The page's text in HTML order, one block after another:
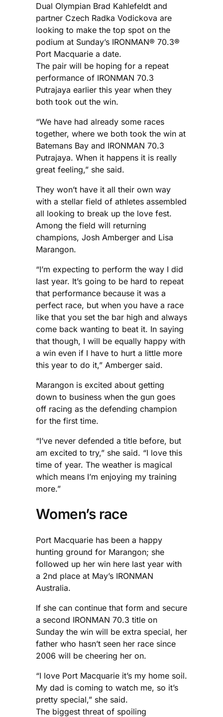
Dual Olympian Brad Kahlefeldt and
partner Czech Radka Vodickova are
looking to make the top spot on the
podium at Sunday’s IRONMAN® 70.3®
Port Macquarie a date.
The pair will be hoping for a repeat
performance of IRONMAN 70.3
Putrajaya earlier this year when they
both took out the win.
“We have had already some races
together, where we both took the win at
Batemans Bay and IRONMAN 70.3
Putrajaya. When it happens it is really
great feeling,” she said.
They won’t have it all their own way
with a stellar field of athletes assembled
all looking to break up the love fest.
Among the field will returning
champions, Josh Amberger and Lisa
Marangon.
“I’m expecting to perform the way I did
last year. It’s going to be hard to repeat
that performance because it was a
perfect race, but when you have a race
like that you set the bar high and always
come back wanting to beat it. In saying
that though, I will be equally happy with
a win even if I have to hurt a little more
this year to do it,” Amberger said.
Marangon is excited about getting
down to business when the gun goes
off racing as the defending champion
for the first time.
“I’ve never defended a title before, but
am excited to try,” she said. “I love this
time of year. The weather is magical
which means I’m enjoying my training
more.”
Women’s race
Port Macquarie has been a happy
hunting ground for Marangon; she
followed up her win here last year with
a 2nd place at May’s IRONMAN
Australia.
If she can continue that form and secure
a second IRONMAN 70.3 title on
Sunday the win will be extra special, her
father who hasn’t seen her race since
2006 will be cheering her on.
“I love Port Macquarie it’s my home soil.
My dad is coming to watch me, so it’s
pretty special,” she said.
The biggest threat of spoiling